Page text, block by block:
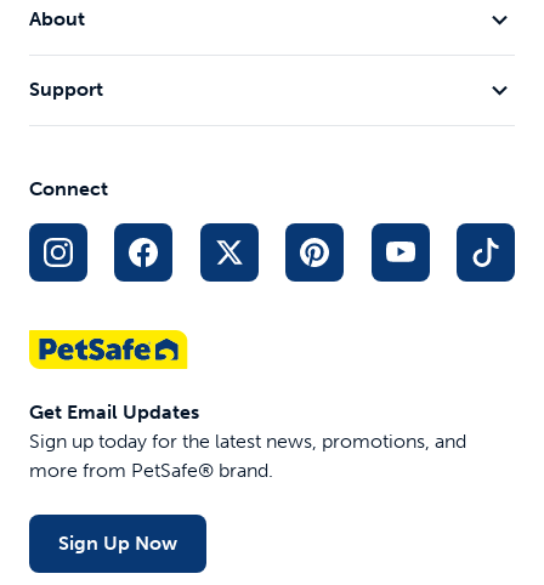
About
Support
Connect
Get Email Updates
Sign up today for the latest news, promotions, and
more from PetSafe® brand.
Sign Up Now